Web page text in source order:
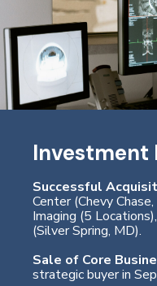
Investment
Successful
Center (Chevy
Imaging (5
(Silver Spring, MD).
Sale of Core
strategic buyer in